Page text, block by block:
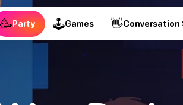
🥳Party 🕹Games 👋